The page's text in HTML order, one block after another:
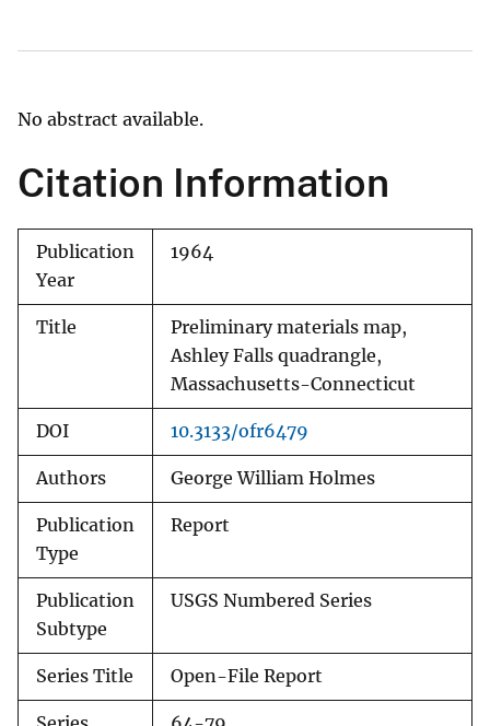
No abstract available.
Citation Information
Publication
Year
1964
Title
Preliminary materials map,
Ashley Falls quadrangle,
Massachusetts-Connecticut
DOI 10.3133/ofr6479
Authors George William Holmes
Publication
Type
Report
Publication
Subtype
USGS Numbered Series
Series Title Open-File Report